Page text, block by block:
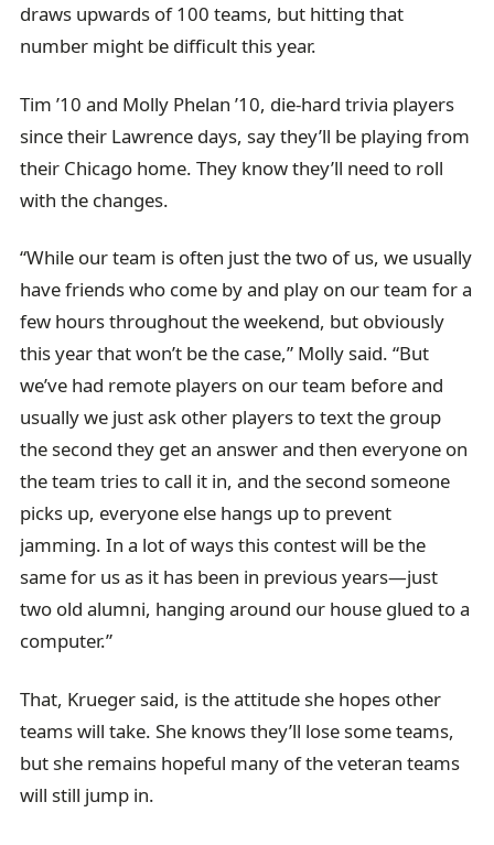
draws upwards of 100 teams, but hitting that
number might be difficult this year.
Tim ’10 and Molly Phelan ’10, die-hard trivia players
since their Lawrence days, say they’ll be playing from
their Chicago home. They know they’ll need to roll
with the changes.
“While our team is often just the two of us, we usually
have friends who come by and play on our team for a
few hours throughout the weekend, but obviously
this year that won’t be the case,” Molly said. “But
we’ve had remote players on our team before and
usually we just ask other players to text the group
the second they get an answer and then everyone on
the team tries to call it in, and the second someone
picks up, everyone else hangs up to prevent
jamming. In a lot of ways this contest will be the
same for us as it has been in previous years—just
two old alumni, hanging around our house glued to a
computer.”
That, Krueger said, is the attitude she hopes other
teams will take. She knows they’ll lose some teams,
but she remains hopeful many of the veteran teams
will still jump in.